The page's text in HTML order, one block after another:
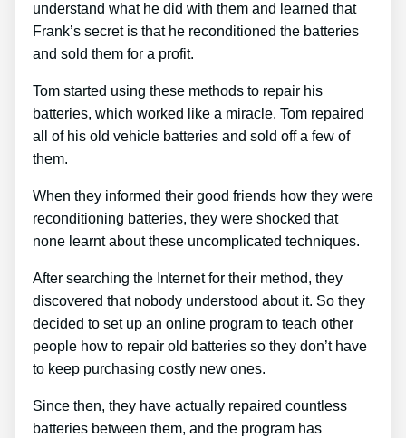
understand what he did with them and learned that
Frank’s secret is that he reconditioned the batteries
and sold them for a profit.
Tom started using these methods to repair his
batteries, which worked like a miracle. Tom repaired
all of his old vehicle batteries and sold off a few of
them.
When they informed their good friends how they were
reconditioning batteries, they were shocked that
none learnt about these uncomplicated techniques.
After searching the Internet for their method, they
discovered that nobody understood about it. So they
decided to set up an online program to teach other
people how to repair old batteries so they don’t have
to keep purchasing costly new ones.
Since then, they have actually repaired countless
batteries between them, and the program has